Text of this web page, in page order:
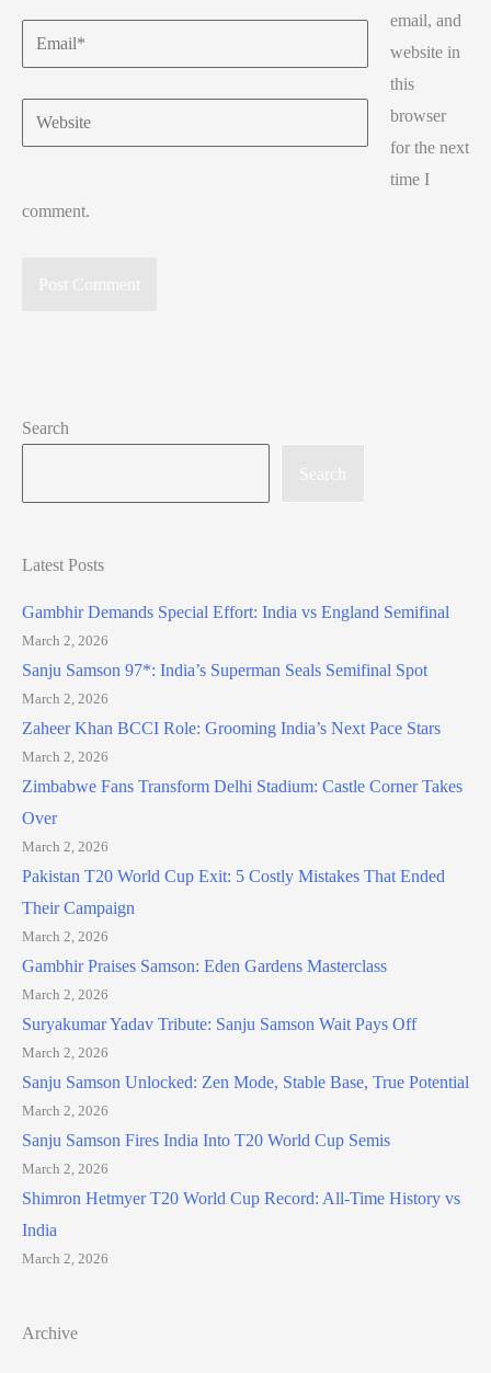
Email*
Website
email, and
website in
this
browser
for the next
time I
comment.
Search
Search
Latest Posts
Gambhir Demands Special Effort: India vs England Semifinal
March 2, 2026
Sanju Samson 97*: India’s Superman Seals Semifinal Spot
March 2, 2026
Zaheer Khan BCCI Role: Grooming India’s Next Pace Stars
March 2, 2026
Zimbabwe Fans Transform Delhi Stadium: Castle Corner Takes
Over
March 2, 2026
Pakistan T20 World Cup Exit: 5 Costly Mistakes That Ended
Their Campaign
March 2, 2026
Gambhir Praises Samson: Eden Gardens Masterclass
March 2, 2026
Suryakumar Yadav Tribute: Sanju Samson Wait Pays Off
March 2, 2026
Sanju Samson Unlocked: Zen Mode, Stable Base, True Potential
March 2, 2026
Sanju Samson Fires India Into T20 World Cup Semis
March 2, 2026
Shimron Hetmyer T20 World Cup Record: All-Time History vs
India
March 2, 2026
Archive